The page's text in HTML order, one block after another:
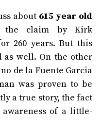
about 615 year old
the claim by Kirk
260 years. But this
as well. On the other
de la Fuente Garcia
was proven to be
a true story, the fact
of a little-